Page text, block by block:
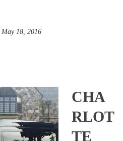
May 18, 2016
CHA
RLOT
TE